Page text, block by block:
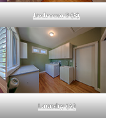
Bedroom 3 (B)
Laundry (A)